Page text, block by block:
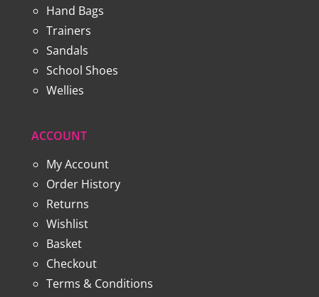
Hand Bags
Trainers
Sandals
School Shoes
Wellies
ACCOUNT
My Account
Order History
Returns
Wishlist
Basket
Checkout
Terms & Conditions